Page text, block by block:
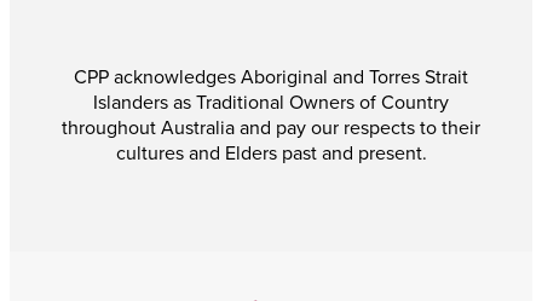
CPP acknowledges Aboriginal and Torres Strait
Islanders as Traditional Owners of Country
throughout Australia and pay our respects to their
cultures and Elders past and present.